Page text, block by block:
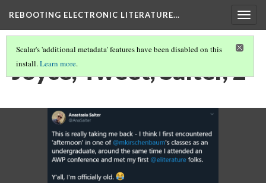
REBOOTING ELECTRONIC LITERATURE…
Scalar's 'additional metadata' features have been disabled on this
install.Learn more.
Joyce, Tweet, Salter, 2